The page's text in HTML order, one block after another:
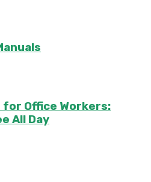
for Office Workers:
All Day